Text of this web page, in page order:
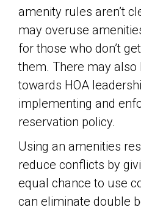
amenity rules aren’t
may overuse
for those who don’t
them. There may
towards HOA
implementing and
reservation policy.
Using an amenities
reduce conflicts by
equal chance to use
can eliminate double